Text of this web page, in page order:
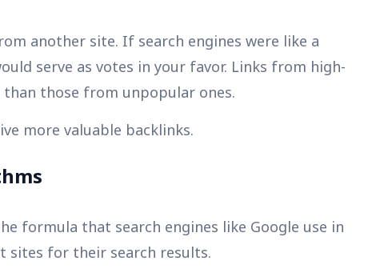
another site. If search engines were like a
serve as votes in your favor. Links from high-
those from unpopular ones.
more valuable backlinks.
formula that search engines like Google use in
sites for their search results.